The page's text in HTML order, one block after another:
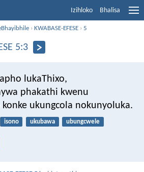
Izihloko Bhalisa
›KWABASE-EFESE ›5
5:3
lukaThixo,
phakathi kwenu
ukungcola nokunyoluka.
isono ukubawa
ubungcwele